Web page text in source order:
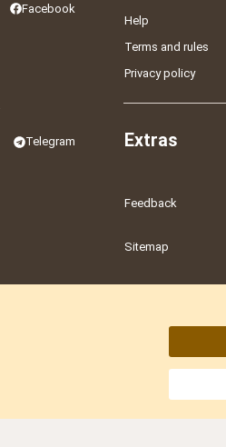
Facebook
Telegram
Help
Terms and rules
Privacy policy
Extras
Feedback
Sitemap